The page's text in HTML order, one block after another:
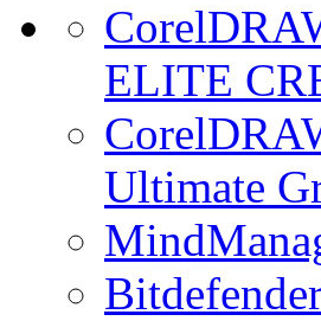
ELITE
Ultimate